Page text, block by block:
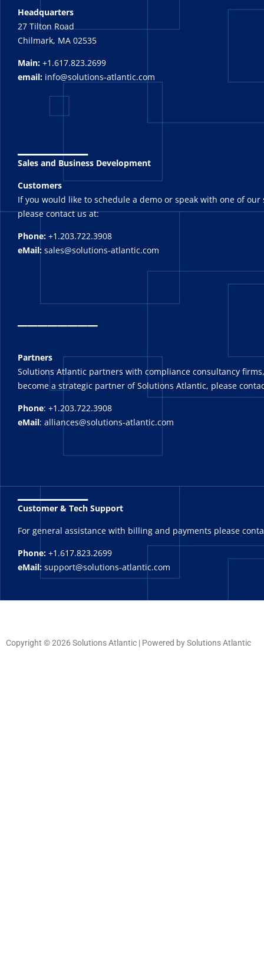
Headquarters
27 Tilton Road
Chilmark, MA 02535
Main: +1.617.823.2699
email: info@solutions-atlantic.com
Sales and Business Development
Customers
If you would like to schedule a demo or speak with one of our
please contact us at:
Phone: +1.203.722.3908
eMail: sales@solutions-atlantic.com
_______
Partners
Solutions Atlantic partners with compliance consultancy
become a strategic partner of Solutions Atlantic, please
Phone: +1.203.722.3908
eMail: alliances@solutions-atlantic.com
_______
Customer & Tech Support
For general assistance with billing and payments please
Phone: +1.617.823.2699
eMail: support@solutions-atlantic.com
Copyright © 2026 Solutions Atlantic | Powered by Solutions Atlantic